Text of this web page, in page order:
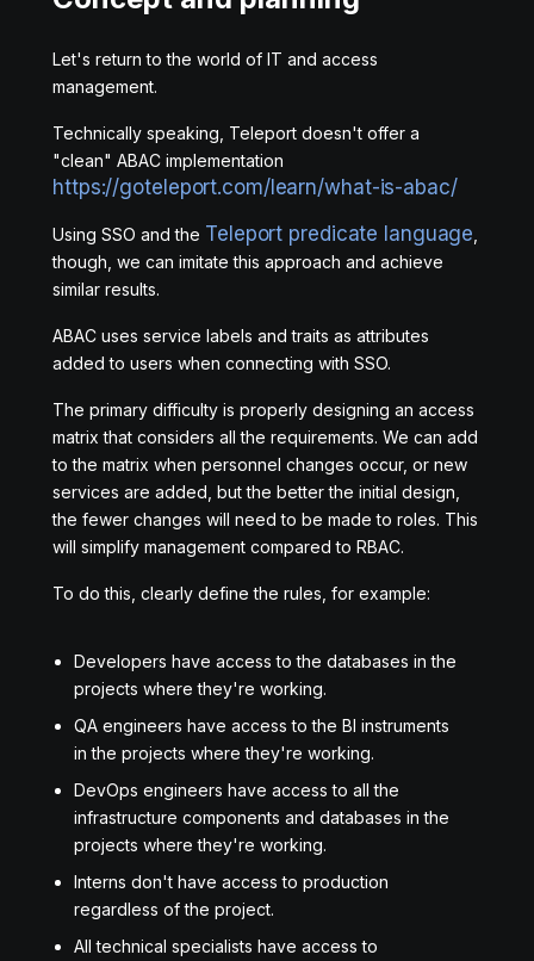
Let's return to the world of IT and access
management.
Technically speaking, Teleport doesn't offer a
"clean" ABAC implementation
https://goteleport.com/learn/what-is-abac/
Using SSO and the Teleport predicate language
though, we can imitate this approach and achieve
similar results.
ABAC uses service labels and traits as attributes
added to users when connecting with SSO.
The primary difficulty is properly designing an access
matrix that considers all the requirements. We can add
to the matrix when personnel changes occur, or new
services are added, but the better the initial design,
the fewer changes will need to be made to roles. This
will simplify management compared to RBAC.
To do this, clearly define the rules, for example:
Developers have access to the databases in the
projects where they're working.
QA engineers have access to the BI instruments
in the projects where they're working.
DevOps engineers have access to all the
infrastructure components and databases in the
projects where they're working.
Interns don't have access to production
regardless of the project.
All technical specialists have access to